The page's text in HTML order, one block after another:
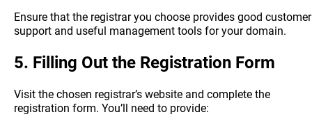
Ensure that the registrar you choose provides good customer
support and useful management tools for your domain.
5. Filling Out the Registration Form
Visit the chosen registrar’s website and complete the
registration form. You’ll need to provide: